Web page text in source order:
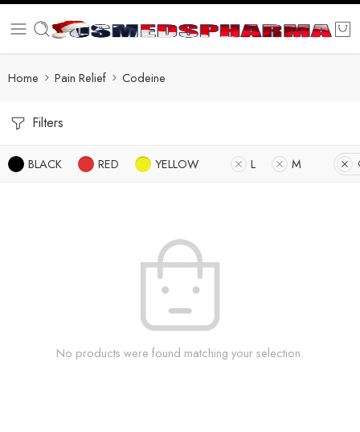
Home Pain Relief Codeine
Filters
BLACK RED YELLOW L M
No products were found matching your selection.